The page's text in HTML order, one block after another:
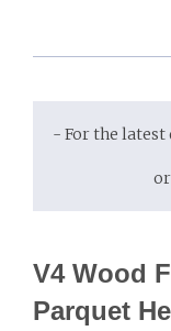
- For the latest
V4 Wood
Parquet